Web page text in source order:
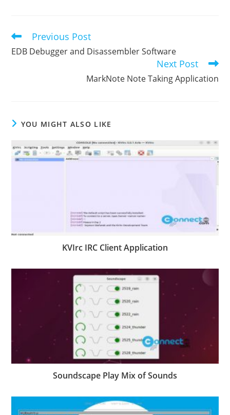
Read
articles
Previous Post
EDB Debugger and Disassembler Software
Next Post
MarkNote Note Taking Application
YOU MIGHT ALSO LIKE
KVIrc IRC Client Application
Soundscape Play Mix of Sounds